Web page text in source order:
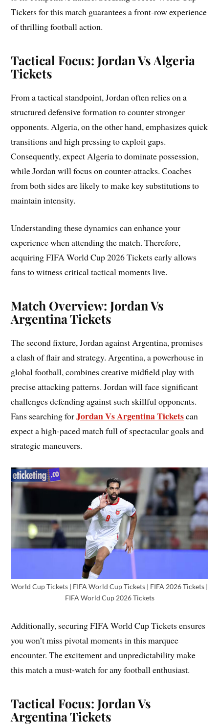
Tickets for this match guarantees a front-row experience
of thrilling football action.
Tactical Focus: Jordan Vs Algeria
Tickets
From a tactical standpoint, Jordan often relies on a
structured defensive formation to counter stronger
opponents. Algeria, on the other hand, emphasizes quick
transitions and high pressing to exploit gaps.
Consequently, expect Algeria to dominate possession,
while Jordan will focus on counter-attacks. Coaches
from both sides are likely to make key substitutions to
maintain intensity.
Understanding these dynamics can enhance your
experience when attending the match. Therefore,
acquiring FIFA World Cup 2026 Tickets early allows
fans to witness critical tactical moments live.
Match Overview: Jordan Vs
Argentina Tickets
The second fixture, Jordan against Argentina, promises
a clash of flair and strategy. Argentina, a powerhouse in
global football, combines creative midfield play with
precise attacking patterns. Jordan will face significant
challenges defending against such skillful opponents.
Fans searching forJordan Vs Argentina Ticketscan
expect a high-paced match full of spectacular goals and
strategic maneuvers.
World Cup Tickets | FIFA World Cup Tickets | FIFA 2026 Tickets |
FIFA World Cup 2026 Tickets
Additionally, securing FIFA World Cup Tickets ensures
you won’t miss pivotal moments in this marquee
encounter. The excitement and unpredictability make
this match a must-watch for any football enthusiast.
Tactical Focus: Jordan Vs
Argentina Tickets